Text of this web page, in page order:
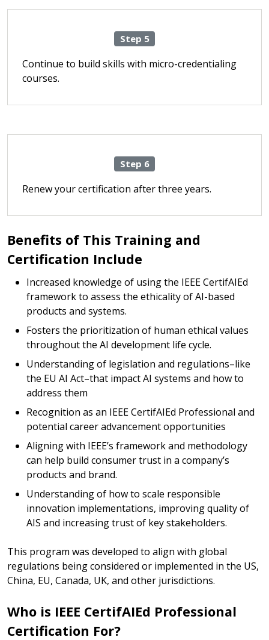
Step 5
Continue to build skills with micro-credentialing
courses.
Step 6
Renew your certification after three years.
Benefits of This Training and
Certification Include
Increased knowledge of using the IEEE CertifAIEd
framework to assess the ethicality of AI-based
products and systems.
Fosters the prioritization of human ethical values
throughout the AI development life cycle.
Understanding of legislation and regulations–like
the EU AI Act–that impact AI systems and how to
address them
Recognition as an IEEE CertifAIEd Professional and
potential career advancement opportunities
Aligning with IEEE’s framework and methodology
can help build consumer trust in a company’s
products and brand.
Understanding of how to scale responsible
innovation implementations, improving quality of
AIS and increasing trust of key stakeholders.
This program was developed to align with global
regulations being considered or implemented in the US,
China, EU, Canada, UK, and other jurisdictions.
Who is IEEE CertifAIEd Professional
Certification For?